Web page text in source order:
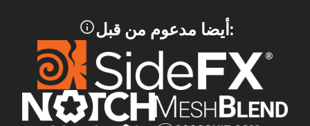
:أيضا مدعوم من قبل